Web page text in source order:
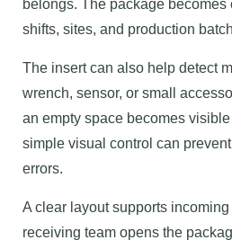
belongs. The package
shifts, sites, and production
The insert can also help detect
wrench, sensor, or small
an empty space becomes
simple visual control can
errors.
A clear layout supports
receiving team opens the